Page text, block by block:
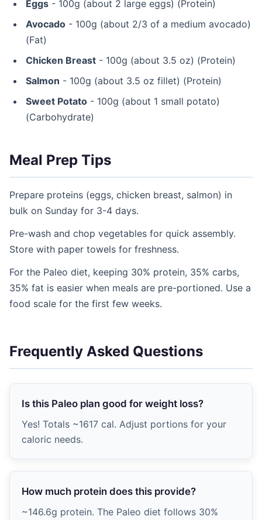
Eggs - 100g (about 2 large eggs) (Protein)
Avocado - 100g (about 2/3 of a medium avocado)
(Fat)
Chicken Breast - 100g (about 3.5 oz) (Protein)
Salmon - 100g (about 3.5 oz fillet) (Protein)
Sweet Potato - 100g (about 1 small potato)
(Carbohydrate)
Meal Prep Tips
Prepare proteins (eggs, chicken breast, salmon) in
bulk on Sunday for 3-4 days.
Pre-wash and chop vegetables for quick assembly.
Store with paper towels for freshness.
For the Paleo diet, keeping 30% protein, 35% carbs,
35% fat is easier when meals are pre-portioned. Use a
food scale for the first few weeks.
Frequently Asked Questions
Is this Paleo plan good for weight loss?
Yes! Totals ~1617 cal. Adjust portions for your
caloric needs.
How much protein does this provide?
~146.6g protein. The Paleo diet follows 30%